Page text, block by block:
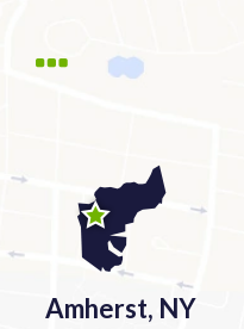
Amherst, NY